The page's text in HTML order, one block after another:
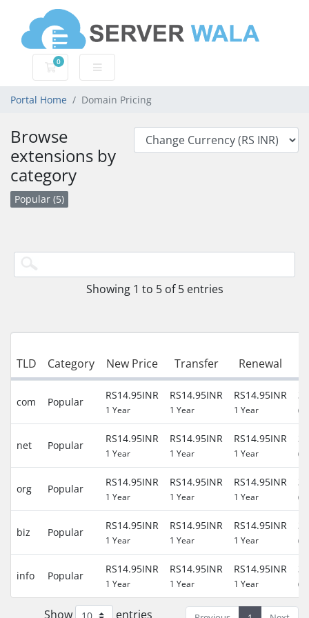
0
Shopping Cart
Portal Home Domain Pricing
Browse
extensions by
category
Popular (5)
Showing 1 to 5 of 5 entries
TLD Category New Price Transfer Renewal
com Popular
RS14.95INR
1 Year
RS14.95INR
1 Year
RS14.95INR
1 Year
net Popular
RS14.95INR
1 Year
RS14.95INR
1 Year
RS14.95INR
1 Year
org Popular
RS14.95INR
1 Year
RS14.95INR
1 Year
RS14.95INR
1 Year
biz Popular
RS14.95INR
1 Year
RS14.95INR
1 Year
RS14.95INR
1 Year
info Popular
RS14.95INR
1 Year
RS14.95INR
1 Year
RS14.95INR
1 Year
Show entries